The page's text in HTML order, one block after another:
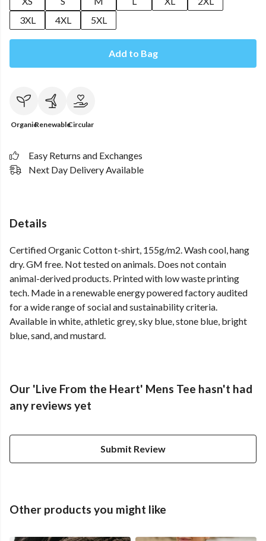
3XL
4XL 5XL
Add to Bag
OrganicRenewableCircular
Easy Returns and Exchanges
Next Day Delivery Available
Details
Certified Organic Cotton t-shirt, 155g/m2. Wash cool, hang
dry. GM free. Not tested on animals. Does not contain
animal-derived products. Printed with low waste printing
tech. Made in a renewable energy powered factory audited
for a wide range of social and sustainability criteria.
Available in white, athletic grey, sky blue, stone blue, bright
blue, sand, and mustard.
Our 'Live From the Heart' Mens Tee hasn't had
any reviews yet
Submit Review
Other products you might like